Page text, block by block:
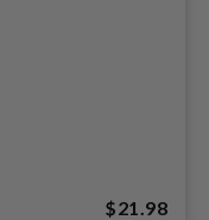
$21.98